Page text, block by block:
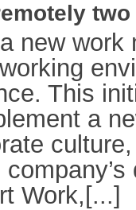
two
new work
This
a
Work,[...]